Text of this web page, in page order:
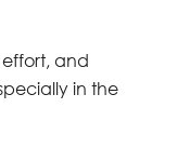
effort, and
in the